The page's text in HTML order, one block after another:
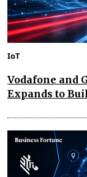
IoT
Vodafone and
Expands to